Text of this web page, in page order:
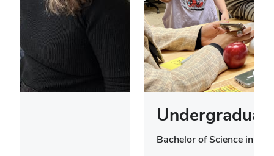
Bachelor of Science in